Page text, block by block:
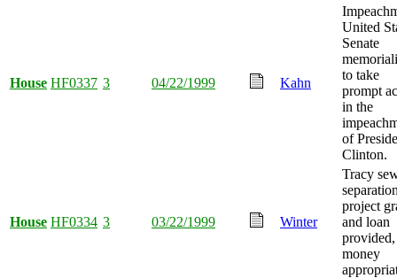
House HF0337 3 04/22/1999 Kahn
United
Senate
to take
prompt
in the
of
Clinton.
House HF0334 3 03/22/1999 Winter
Tracy
project
and loan
money